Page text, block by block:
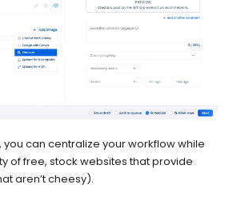
you can centralize your workflow while
of free, stock websites that provide
aren’t cheesy).